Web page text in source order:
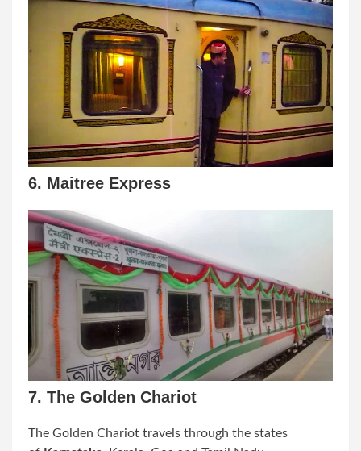
6. Maitree Express
7. The Golden Chariot
The Golden Chariot travels through the states